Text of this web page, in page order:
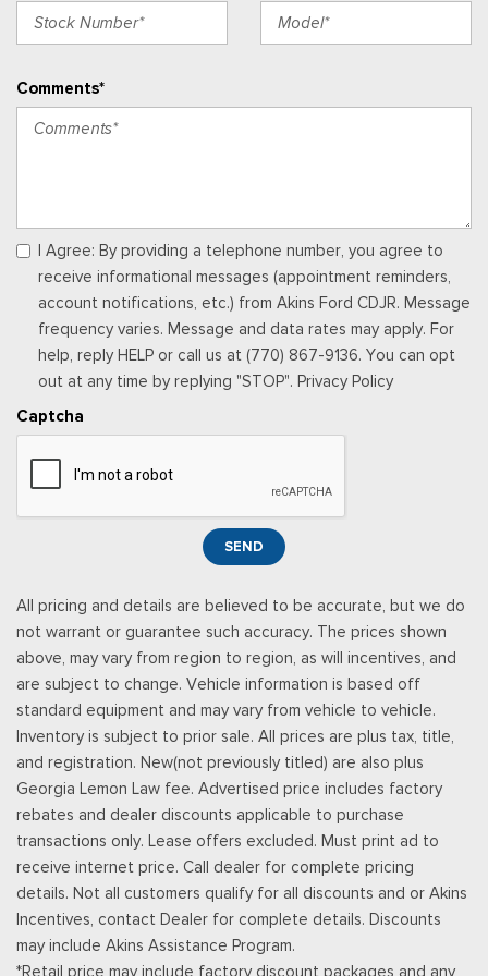
Full Floor Console w/Covered Storage, Mini Overhead
Console w/Storage, 4 12V DC Power Outlets and 2 Interior
Garage Door Transmitter
Gauges -inc: Speedometer, Odometer, Voltmeter, Oil
perforated seat inserts,10-way power driver w/memory (power
function for tilt, lumbar and recline) and 8-way power
passenger seats (power function for lumbar and recline)
Heated Leather Steering Wheel
HVAC -inc: Underseat Ducts, Auxiliary Rear Heater and
Headliner/Pillar Ducts
Interior Trim -inc: Genuine Wood/Metal-Look Instrument
Panel Insert, Genuine Wood/Metal-Look Door Panel Insert,
Metal-Look Console Insert and Metal-Look Interior Accents
Manual Tilt/Telescoping Steering Column
Manual w/Tilt Front Head Restraints and Fixed Rear Head
Memory Settings -inc: Driver Seat, Door Mirrors and
Steering Wheel
Metal-Look Gear Shifter Material
Mobile Hotspot Internet Access
Outside Temp Gauge
Passenger Seat
Perimeter Alarm
Power 1st Row Windows w/Driver And Passenger 1-Touch
Up/Down
Power Door Locks w/Autolock Feature
Power Rear Windows and Fixed 3rd Row Windows
Proximity Key For Doors And Push Button Start
Radio w/Seek-Scan, Clock, Steering Wheel Controls and
Radio Data System
Comments*
I Agree: By providing a telephone number, you agree to
receive informational messages (appointment reminders,
account notifications, etc.) from Akins Ford CDJR. Message
frequency varies. Message and data rates may apply. For
help, reply HELP or call us at (770) 867-9136. You can opt
out at any time by replying "STOP". Privacy Policy
Captcha
SEND
All pricing and details are believed to be accurate, but we do
not warrant or guarantee such accuracy. The prices shown
above, may vary from region to region, as will incentives, and
are subject to change. Vehicle information is based off
standard equipment and may vary from vehicle to vehicle.
Inventory is subject to prior sale. All prices are plus tax, title,
and registration. New(not previously titled) are also plus
Georgia Lemon Law fee. Advertised price includes factory
rebates and dealer discounts applicable to purchase
transactions only. Lease offers excluded. Must print ad to
receive internet price. Call dealer for complete pricing
details. Not all customers qualify for all discounts and or Akins
Incentives, contact Dealer for complete details. Discounts
may include Akins Assistance Program.
*Retail price may include factory discount packages and any